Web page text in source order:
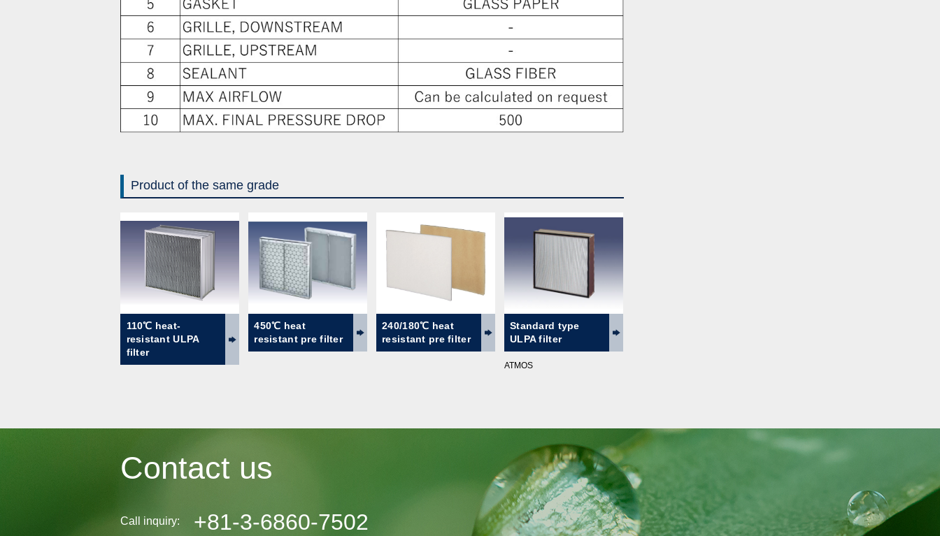
Product of the same grade
110℃ heat-
resistant ULPA
filter
450℃ heat
resistant pre filter
240/180℃ heat
resistant pre filter
Standard type
ULPA filter
ATMOS
Contact us
Call inquiry: +81-3-6860-7502